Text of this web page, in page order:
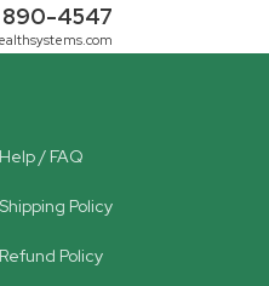
4547
Help / FAQ
Shipping Policy
Refund Policy